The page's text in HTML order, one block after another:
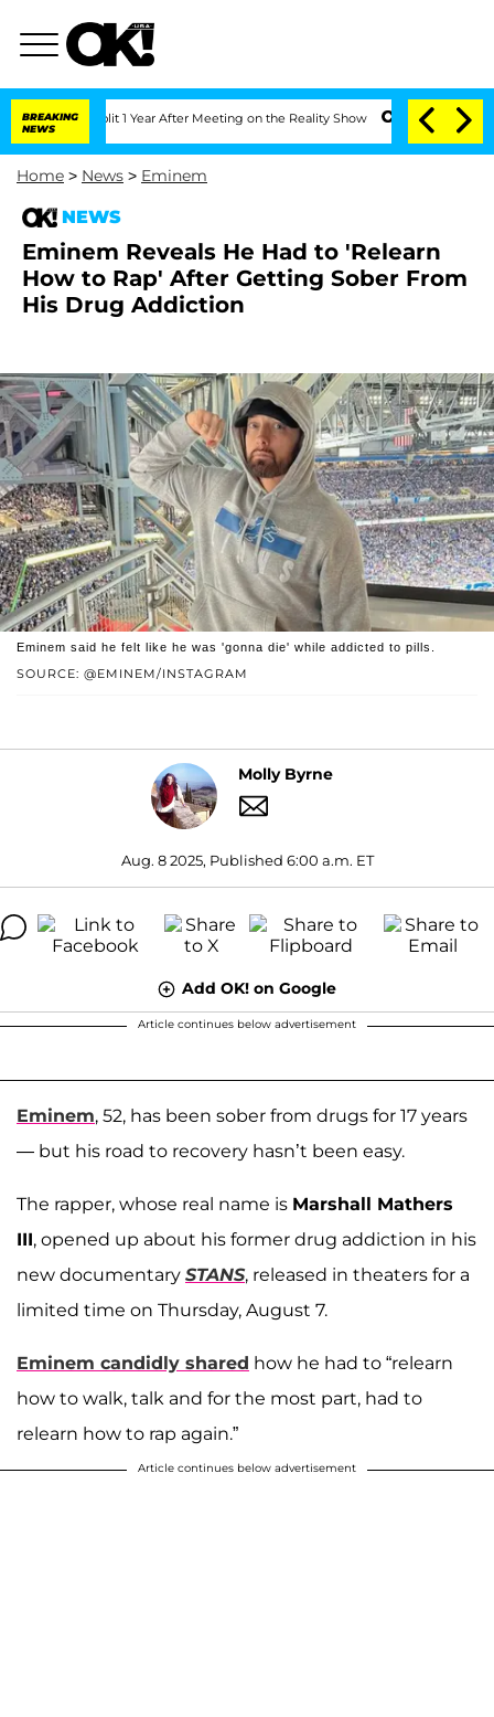
BREAKING
NEWS
Split 1 Year After Meeting on the Reality Show Senate Votes to Hold
Home > News > Eminem
NEWS
Eminem Reveals He Had to 'Relearn
How to Rap' After Getting Sober From
His Drug Addiction
SOURCE: @EMINEM/INSTAGRAM
Eminem said he felt like he was 'gonna die' while addicted to pills.
Molly Byrne
Aug. 8 2025, Published 6:00 a.m. ET
Add OK! on Google
Article continues below advertisement
Eminem, 52, has been sober from drugs for 17 years
— but his road to recovery hasn’t been easy.
The rapper, whose real name is Marshall Mathers
III, opened up about his former drug addiction in his
new documentary STANS, released in theaters for a
limited time on Thursday, August 7.
Eminem candidly shared how he had to “relearn
how to walk, talk and for the most part, had to
relearn how to rap again.”
Article continues below advertisement